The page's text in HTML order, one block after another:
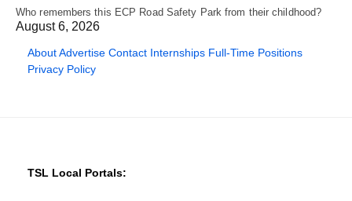
Who remembers this ECP Road Safety Park from their childhood?
August 6, 2026
AboutAdvertise Contact Internships Full-Time Positions
Privacy Policy
TSL Local Portals: